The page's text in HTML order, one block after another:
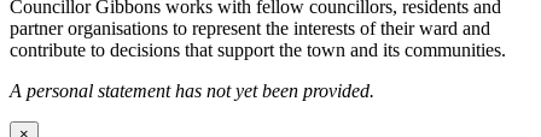
Councillor Gibbons works with fellow councillors, residents and
partner organisations to represent the interests of their ward and
contribute to decisions that support the town and its communities.
A personal statement has not yet been provided.